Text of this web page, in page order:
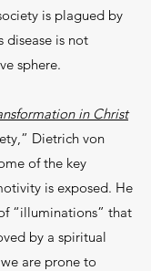
is plagued by
disease is not
sphere.
in Christ
Dietrich von
of the key
is exposed. He
“illuminations” that
by a spiritual
are prone to